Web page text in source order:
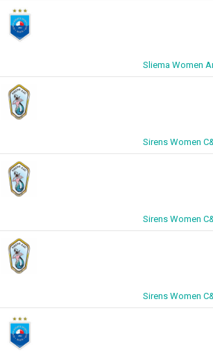
Sliema Women
Sirens Women
Sirens Women
Sirens Women